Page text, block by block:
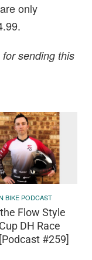
are only
sending this
BIKE PODCAST
Flow Style
DH Race
#259]